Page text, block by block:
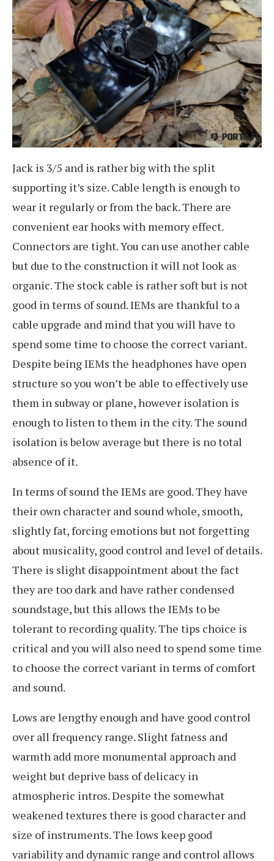
Jack is 3/5 and is rather big with the split
supporting it’s size. Cable length is enough to
wear it regularly or from the back. There are
convenient ear hooks with memory effect.
Connectors are tight. You can use another cable
but due to the construction it will not look as
organic. The stock cable is rather soft but is not
good in terms of sound. IEMs are thankful to a
cable upgrade and mind that you will have to
spend some time to choose the correct variant.
Despite being IEMs the headphones have open
structure so you won’t be able to effectively use
them in subway or plane, however isolation is
enough to listen to them in the city. The sound
isolation is below average but there is no total
absence of it.
In terms of sound the IEMs are good. They have
their own character and sound whole, smooth,
slightly fat, forcing emotions but not forgetting
about musicality, good control and level of details.
There is slight disappointment about the fact
they are too dark and have rather condensed
soundstage, but this allows the IEMs to be
tolerant to recording quality. The tips choice is
critical and you will also need to spend some time
to choose the correct variant in terms of comfort
and sound.
Lows are lengthy enough and have good control
over all frequency range. Slight fatness and
warmth add more monumental approach and
weight but deprive bass of delicacy in
atmospheric intros. Despite the somewhat
weakened textures there is good character and
size of instruments. The lows keep good
variability and dynamic range and control allows